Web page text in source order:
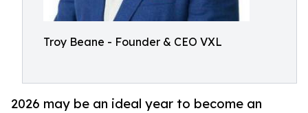
Troy Beane - Founder & CEO VXL
2026 may be an ideal year to become an